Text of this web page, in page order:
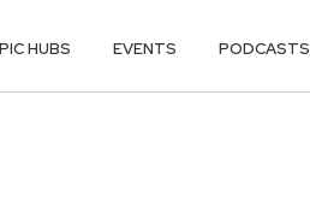
HUBS EVENTS PODCASTS